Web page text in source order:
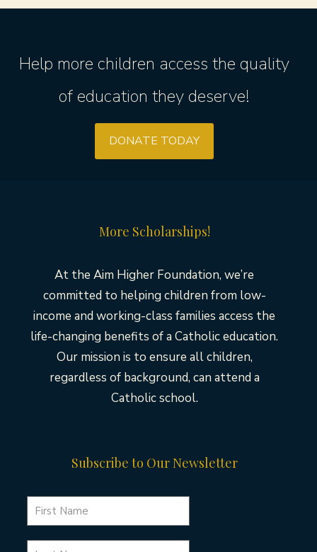
Help more children access the quality
of education they deserve!
DONATE TODAY
More Scholarships!
At the Aim Higher Foundation, we’re
committed to helping children from low-
income and working-class families access the
life-changing benefits of a Catholic education.
Our mission is to ensure all children,
regardless of background, can attend a
Catholic school.
Subscribe to Our Newsletter